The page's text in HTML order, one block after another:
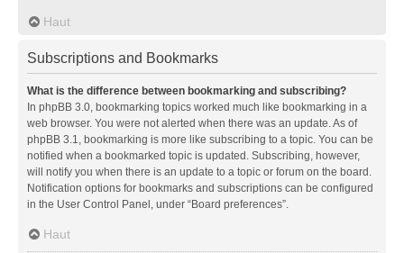
Haut
Subscriptions and Bookmarks
What is the difference between bookmarking and subscribing?
In phpBB 3.0, bookmarking topics worked much like bookmarking in a
web browser. You were not alerted when there was an update. As of
phpBB 3.1, bookmarking is more like subscribing to a topic. You can be
notified when a bookmarked topic is updated. Subscribing, however,
will notify you when there is an update to a topic or forum on the board.
Notification options for bookmarks and subscriptions can be configured
in the User Control Panel, under “Board preferences”.
Haut